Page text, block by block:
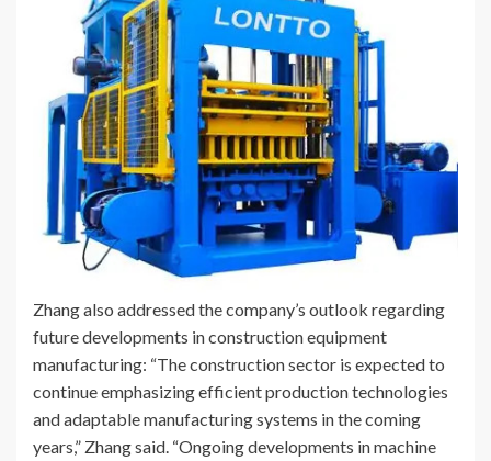
Zhang also addressed the company’s outlook regarding
future developments in construction equipment
manufacturing: “The construction sector is expected to
continue emphasizing efficient production technologies
and adaptable manufacturing systems in the coming
years,” Zhang said. “Ongoing developments in machine